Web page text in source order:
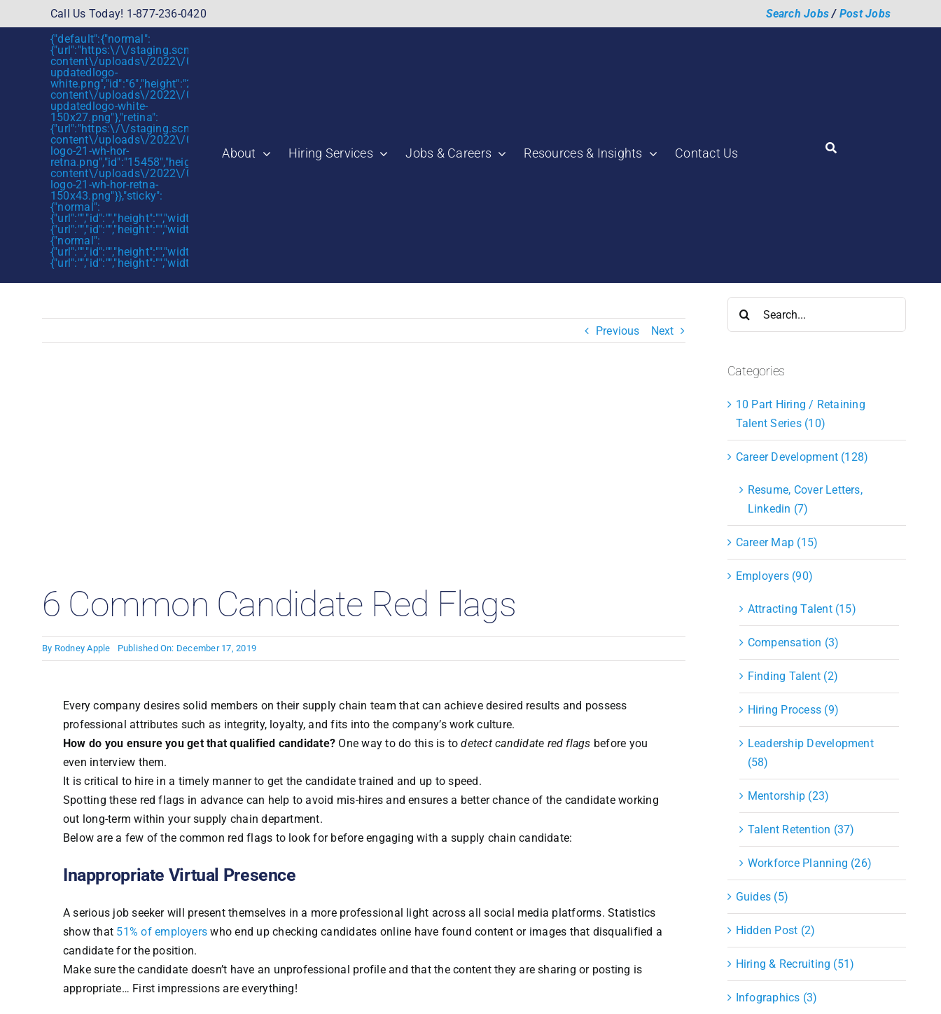
to
Call Us Today! 1-877-236-0420 Search Jobs/ Post Jobs
{"default":{"normal":
{"url":"https:\/\/staging.scmtalent.com\/wp-
content\/uploads\/2022\/01\/scmtalent-
updatedlogo-
white.png","id":"6","height":"27","width":"175","thumbnail":"https:\/\/staging.scmtalent.com\/wp-
content\/uploads\/2022\/01\/scmtalent-
updatedlogo-white-
150x27.png"},"retina":
{"url":"https:\/\/staging.scmtalent.com\/wp-
content\/uploads\/2022\/07\/SCM-
logo-21-wh-hor-
retna.png","id":"15458","height":"43","width":"280","thumbnail":"https:\/\/staging.scmtalent.com\/wp-
content\/uploads\/2022\/07\/SCM-
logo-21-wh-hor-retna-
150x43.png"}},"sticky":
{"normal":
{"url":"","id":"","height":"","width":"","thumbnail":""},"retina":
{"url":"","id":"","height":"","width":"","thumbnail":""}},"mobile":
{"normal":
{"url":"","id":"","height":"","width":"","thumbnail":""},"retina":
{"url":"","id":"","height":"","width":"","thumbnail":""}}}
About Hiring Services Jobs & Careers Resources & Insights Contact Us
Previous Next
6 Common Candidate Red Flags
By Rodney Apple Published On: December 17, 2019
Every company desires solid members on their supply chain team that can achieve desired results and possess
professional attributes such as integrity, loyalty, and fits into the company’s work culture.
How do you ensure you get that qualified candidate? One way to do this is todetect candidate red flags before you
even interview them.
It is critical to hire in a timely manner to get the candidate trained and up to speed.
Spotting these red flags in advance can help to avoid mis-hires and ensures a better chance of the candidate working
out long-term within your supply chain department.
Below are a few of the common red flags to look for before engaging with a supply chain candidate:
Inappropriate Virtual Presence
A serious job seeker will present themselves in a more professional light across all social media platforms. Statistics
show that 51% of employers who end up checking candidates online have found content or images that disqualified a
candidate for the position.
Make sure the candidate doesn’t have an unprofessional profile and that the content they are sharing or posting is
appropriate… First impressions are everything!
Categories
10 Part Hiring / Retaining
Talent Series (10)
Career Development (128)
Resume, Cover Letters,
Linkedin (7)
Career Map (15)
Employers (90)
Attracting Talent (15)
Compensation (3)
Finding Talent (2)
Hiring Process (9)
Leadership Development
(58)
Mentorship (23)
Talent Retention (37)
Workforce Planning (26)
Guides (5)
Hidden Post (2)
Hiring & Recruiting (51)
Infographics (3)